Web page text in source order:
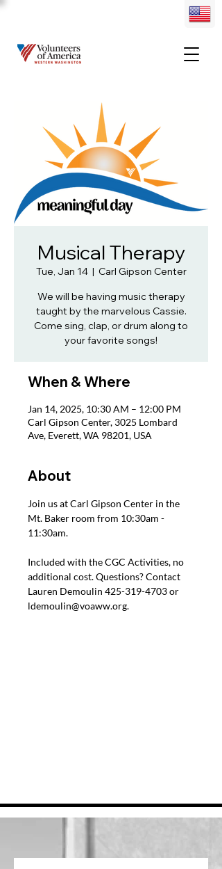
Musical Therapy
Tue, Jan 14
  |
Carl Gipson Center
We will be having music therapy
taught by the marvelous Cassie.
Come sing, clap, or drum along to
your favorite songs!
When & Where
Jan 14, 2025, 10:30 AM – 12:00 PM
Carl Gipson Center, 3025 Lombard
Ave, Everett, WA 98201, USA
About
Join us at Carl Gipson Center in the
Mt. Baker room from 10:30am -
11:30am.
Included with the CGC Activities, no
additional cost. Questions? Contact
Lauren Demoulin 425-319-4703 or
ldemoulin@voaww.org.